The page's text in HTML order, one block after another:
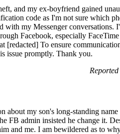
and my ex-boyfriend gained
code as I'm not sure which
with my Messenger
Facebook, especially
[redacted] To ensure
issue promptly. Thank you.
my son's long-standing
FB admin insisted he change it.
and me. I am bewildered as to